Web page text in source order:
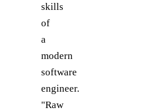
skills
of
a
modern
software
engineer.
"Raw